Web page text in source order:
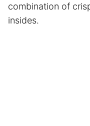
combination of
insides.